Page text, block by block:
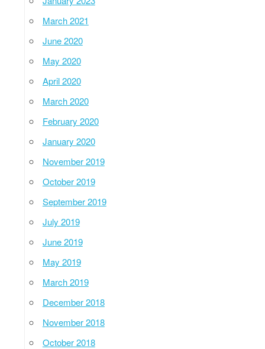
March 2021
June 2020
May 2020
April 2020
March 2020
February 2020
January 2020
November 2019
October 2019
September 2019
July 2019
June 2019
May 2019
March 2019
December 2018
November 2018
October 2018